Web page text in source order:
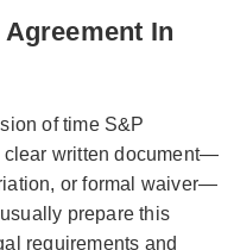
In
of time S&P
clear written document—
or formal waiver—
prepare this
requirements and